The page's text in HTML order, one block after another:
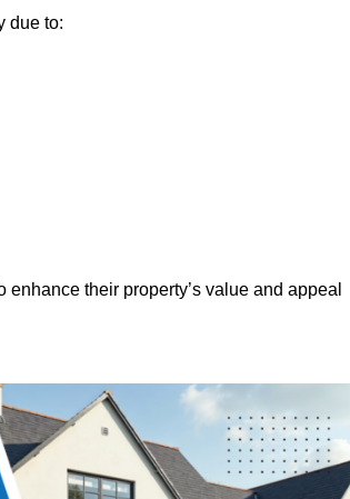
due to:
their property’s value and appeal